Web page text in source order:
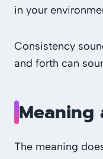
in your
Consistency
and forth can
Meaning
The meaning